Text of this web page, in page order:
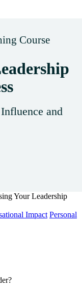
Course
and
Your Leadership
Impact Personal